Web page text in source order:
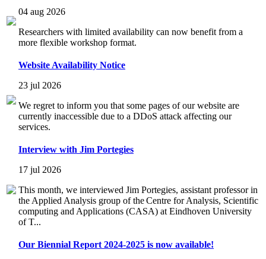
04 aug 2026
Researchers with limited availability can now benefit from a
more flexible workshop format.
Website Availability Notice
23 jul 2026
We regret to inform you that some pages of our website are
currently inaccessible due to a DDoS attack affecting our
services.
Interview with Jim Portegies
17 jul 2026
This month, we interviewed Jim Portegies, assistant professor in
the Applied Analysis group of the Centre for Analysis, Scientific
computing and Applications (CASA) at Eindhoven University
of T...
Our Biennial Report 2024-2025 is now available!